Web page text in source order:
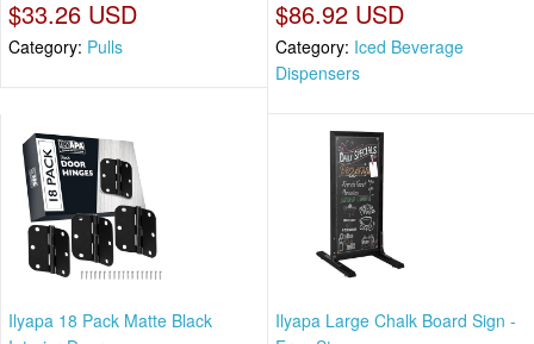
$33.26 USD
Category: Pulls
$86.92 USD
Category: Iced Beverage
Dispensers
Ilyapa 18 Pack Matte Black
Ilyapa Large Chalk Board Sign -